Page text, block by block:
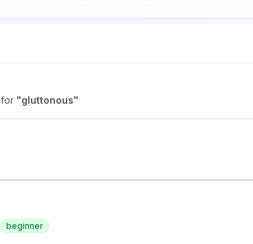
for "gluttonous"
beginner